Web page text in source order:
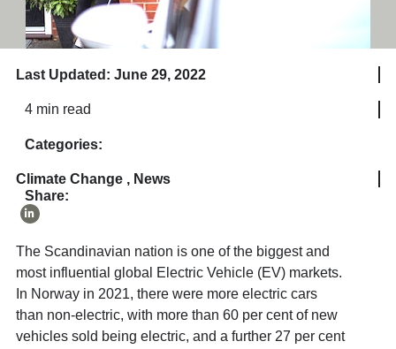
Last Updated: June 29, 2022
4 min read
Categories:
Climate Change, News
Share:
The Scandinavian nation is one of the biggest and
most influential global Electric Vehicle (EV) markets.
In Norway in 2021, there were more electric cars
than non-electric, with more than 60 per cent of new
vehicles sold being electric, and a further 27 per cent